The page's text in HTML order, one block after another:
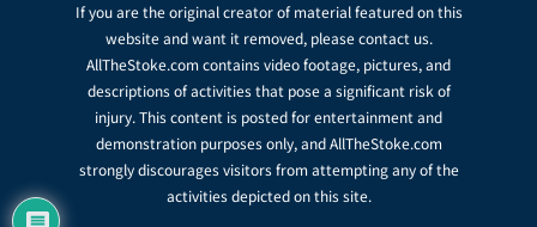
If you are the original creator of material featured on this
website and want it removed, please contact us.
AllTheStoke.com contains video footage, pictures, and
descriptions of activities that pose a significant risk of
injury. This content is posted for entertainment and
demonstration purposes only, and AllTheStoke.com
strongly discourages visitors from attempting any of the
activities depicted on this site.